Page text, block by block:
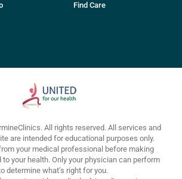
Find Care
All rights reserved. All services and
are intended for educational purposes only.
your medical professional before making
your health. Only your physician can perform
determine what’s right for you.